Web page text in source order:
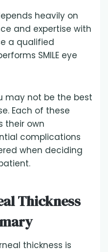
heavily on
and expertise with
a qualified
SMILE eye
may not be the best
Each of these
their own
complications
when deciding
Thickness
thickness is